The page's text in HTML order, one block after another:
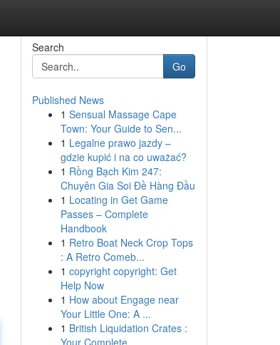
Search
Go
Published News
1 Sensual Massage Cape
Town: Your Guide to Sen...
1 Legalne prawo jazdy –
gdzie kupić i na co uważać?
1 Rồng Bạch Kim 247:
Chuyên Gia Soi Đề Hàng Đầu
1 Locating in Get Game
Passes – Complete
Handbook
1 Retro Boat Neck Crop Tops
: A Retro Comeb...
1 copyright copyright: Get
Help Now
1 How about Engage near
Your Little One: A ...
1 British Liquidation Crates :
Your Complete ...